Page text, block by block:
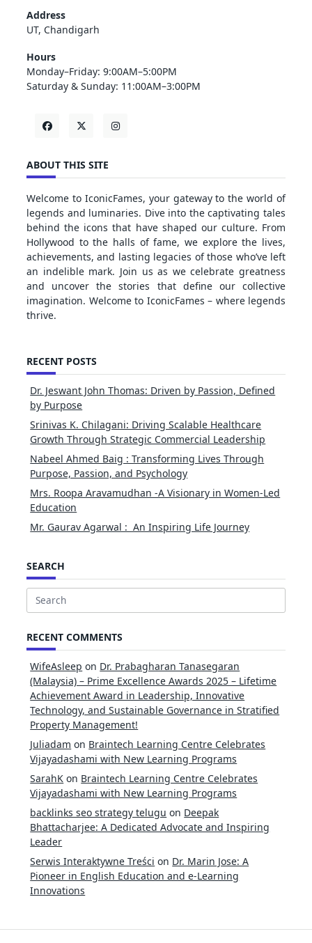
Address
UT, Chandigarh
Hours
Monday–Friday: 9:00AM–5:00PM
Saturday & Sunday: 11:00AM–3:00PM
ABOUT THIS SITE
Welcome to IconicFames, your gateway to the world of
legends and luminaries. Dive into the captivating tales
behind the icons that have shaped our culture. From
Hollywood to the halls of fame, we explore the lives,
achievements, and lasting legacies of those who’ve left
an indelible mark. Join us as we celebrate greatness
and uncover the stories that define our collective
imagination. Welcome to IconicFames – where legends
thrive.
RECENT POSTS
Dr. Jeswant John Thomas: Driven by Passion, Defined
by Purpose
Srinivas K. Chilagani: Driving Scalable Healthcare
Growth Through Strategic Commercial Leadership
Nabeel Ahmed Baig : Transforming Lives Through
Purpose, Passion, and Psychology
Mrs. Roopa Aravamudhan -A Visionary in Women-Led
Education
Mr. Gaurav Agarwal : An Inspiring Life Journey
SEARCH
Search
RECENT COMMENTS
WifeAsleep on Dr. Prabagharan Tanasegaran
(Malaysia) – Prime Excellence Awards 2025 – Lifetime
Achievement Award in Leadership, Innovative
Technology, and Sustainable Governance in Stratified
Property Management!
Juliadam on Braintech Learning Centre Celebrates
Vijayadashami with New Learning Programs
SarahK on Braintech Learning Centre Celebrates
Vijayadashami with New Learning Programs
backlinks seo strategy telugu on Deepak
Bhattacharjee: A Dedicated Advocate and Inspiring
Leader
Serwis Interaktywne Treści on Dr. Marin Jose: A
Pioneer in English Education and e-Learning
Innovations